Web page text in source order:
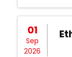
01
Sep
2026